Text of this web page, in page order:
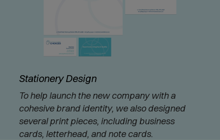
Stationery Design
To help launch the new company with a
cohesive brand identity, we also designed
several print pieces, including business
cards, letterhead, and note cards.